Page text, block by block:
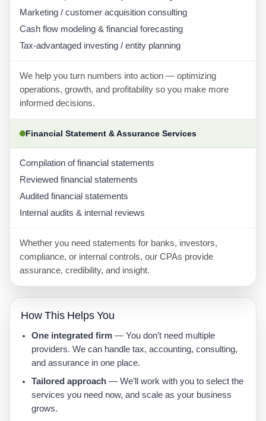
Marketing / customer acquisition consulting
Cash flow modeling & financial forecasting
Tax-advantaged investing / entity planning
We help you turn numbers into action — optimizing
operations, growth, and profitability so you make more
informed decisions.
Financial Statement & Assurance Services
Compilation of financial statements
Reviewed financial statements
Audited financial statements
Internal audits & internal reviews
Whether you need statements for banks, investors,
compliance, or internal controls, our CPAs provide
assurance, credibility, and insight.
How This Helps You
One integrated firm — You don’t need multiple
providers. We can handle tax, accounting, consulting,
and assurance in one place.
Tailored approach — We’ll work with you to select the
services you need now, and scale as your business
grows.